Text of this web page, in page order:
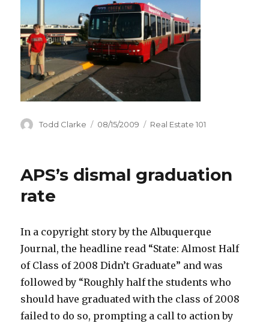
Author
Todd Clarke
Posted
08/15/2009 Categories
Real Estate 101
APS’s dismal graduation
rate
In a copyright story by the Albuquerque
Journal, the headline read “State: Almost Half
of Class of 2008 Didn’t Graduate” and was
followed by “Roughly half the students who
should have graduated with the class of 2008
failed to do so, prompting a call to action by